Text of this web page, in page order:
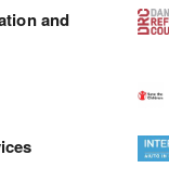
and